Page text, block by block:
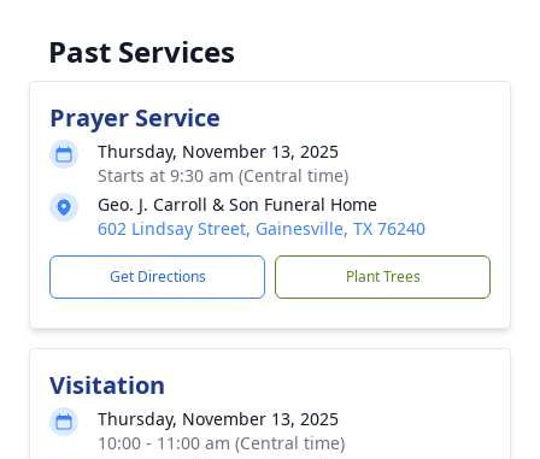
Past Services
Prayer Service
Thursday, November 13, 2025
Starts at 9:30 am (Central time)
Geo. J. Carroll & Son Funeral Home
602 Lindsay Street, Gainesville, TX 76240
Get Directions Plant Trees
Visitation
Thursday, November 13, 2025
10:00 - 11:00 am (Central time)